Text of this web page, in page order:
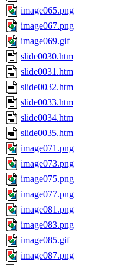
image065.png
image067.png
image069.gif
slide0030.htm
slide0031.htm
slide0032.htm
slide0033.htm
slide0034.htm
slide0035.htm
image071.png
image073.png
image075.png
image077.png
image081.png
image083.png
image085.gif
image087.png